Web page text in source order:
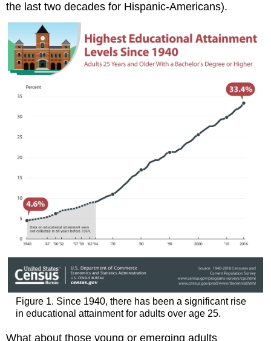
the last two decades for Hispanic-Americans).
Figure 1. Since 1940, there has been a significant rise
in educational attainment for adults over age 25.
What about those young or emerging adults